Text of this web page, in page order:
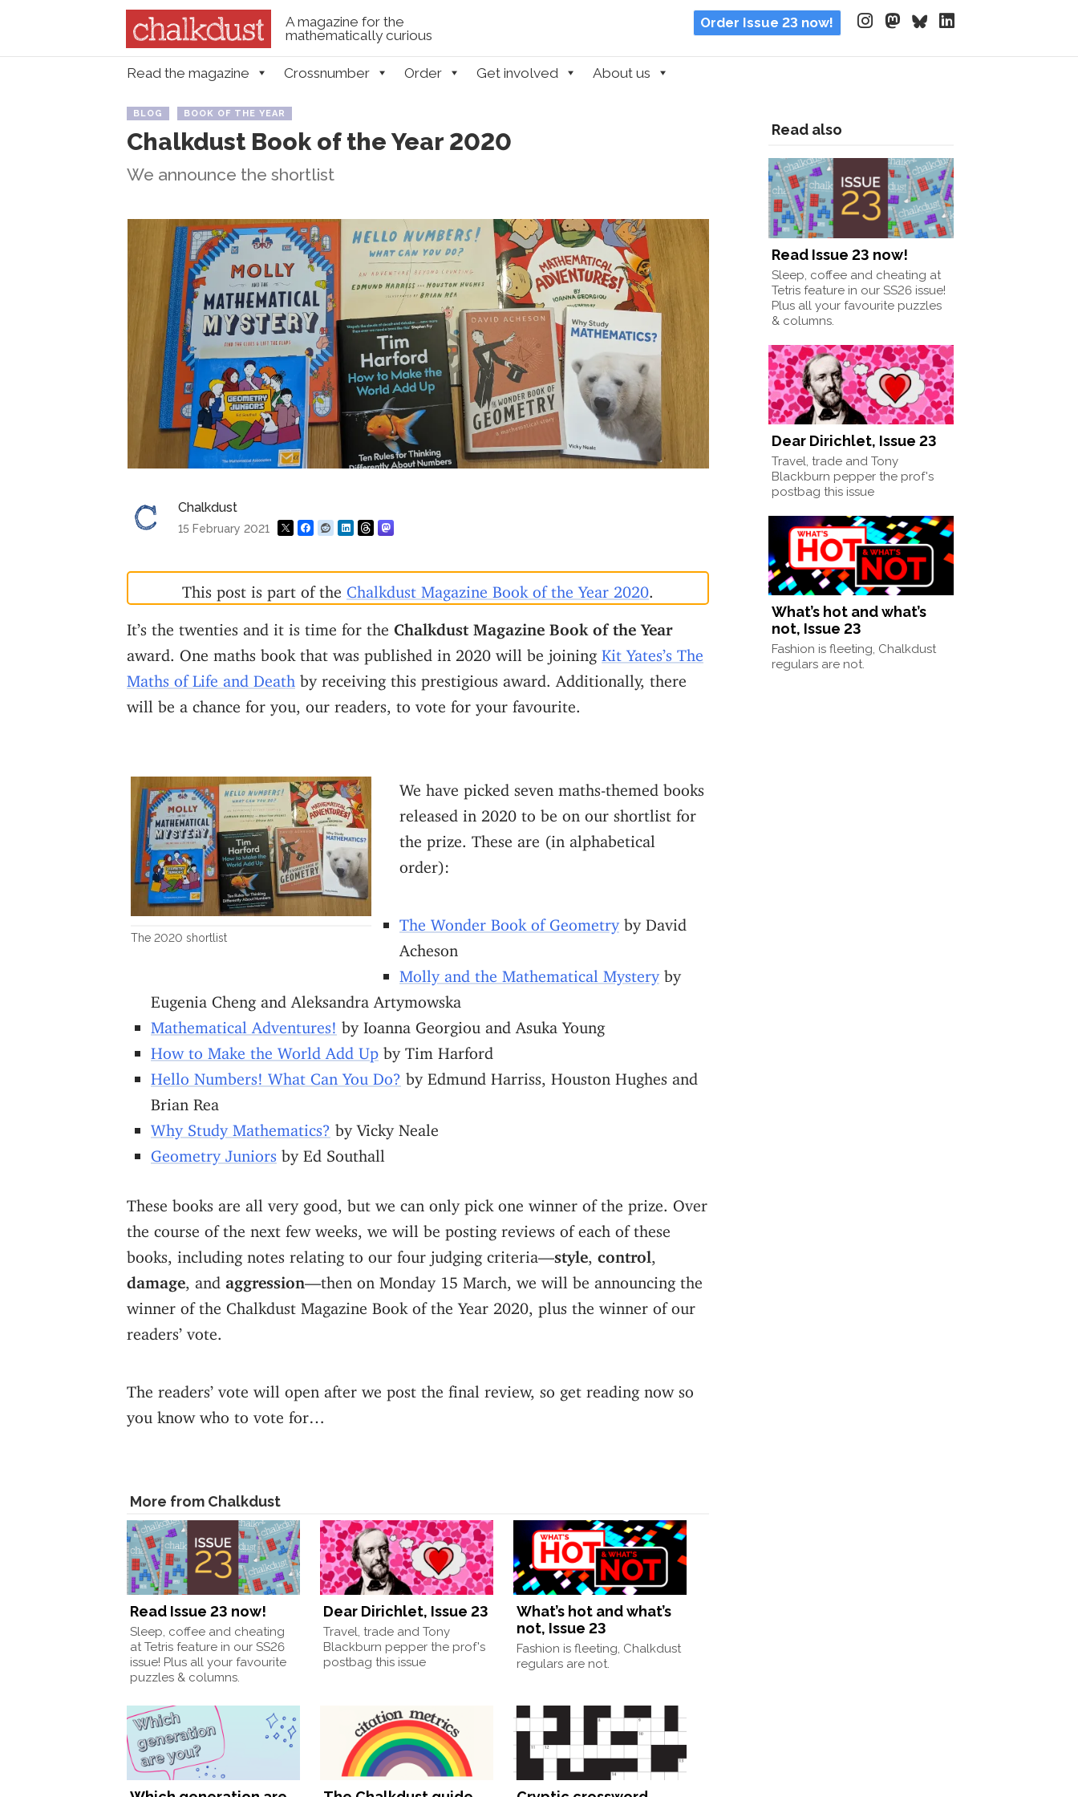
A magazine for the
mathematically curious
Order Issue 23 now!
Menu
Skip to content
Read the magazine Crossnumber Order Get involved About us
BLOG BOOK OF THE YEAR
Chalkdust Book of the Year 2020
We announce the shortlist
Chalkdust
15 February 2021
This post is part of the Chalkdust Magazine Book of the Year 2020
It’s the twenties and it is time for the Chalkdust Magazine Book of the Year
award. One maths book that was published in 2020 will be joining Kit Yates’s The
Maths of Life and Death by receiving this prestigious award. Additionally, there
will be a chance for you, our readers, to vote for your favourite.
The 2020 shortlist
We have picked seven maths-themed books
released in 2020 to be on our shortlist for
the prize. These are (in alphabetical
order):
The Wonder Book of Geometryby David
Acheson
Molly and the Mathematical Mysteryby
Eugenia Cheng and Aleksandra Artymowska
Mathematical Adventures! by Ioanna Georgiou and Asuka Young
How to Make the World Add Up by Tim Harford
Hello Numbers! What Can You Do? by Edmund Harriss, Houston Hughes and
Brian Rea
Why Study Mathematics? by Vicky Neale
Geometry Juniors by Ed Southall
These books are all very good, but we can only pick one winner of the prize. Over
the course of the next few weeks, we will be posting reviews of each of these
books, including notes relating to our four judging criteria— style control
damage , and aggression —then on Monday 15 March, we will be announcing the
winner of the Chalkdust Magazine Book of the Year 2020, plus the winner of our
readers’ vote.
The readers’ vote will open after we post the final review, so get reading now so
you know who to vote for…
More from Chalkdust
Read Issue 23 now!
Sleep, coffee and cheating
at Tetris feature in our SS26
issue! Plus all your favourite
puzzles & columns.
Dear Dirichlet, Issue 23
Travel, trade and Tony
Blackburn pepper the prof's
postbag this issue
What’s hot and what’s
not, Issue 23
Fashion is fleeting, Chalkdust
regulars are not.
Read also
Read Issue 23 now!
Sleep, coffee and cheating at
Tetris feature in our SS26 issue!
Plus all your favourite puzzles
& columns.
Dear Dirichlet, Issue 23
Travel, trade and Tony
Blackburn pepper the prof's
postbag this issue
What’s hot and what’s
not, Issue 23
Fashion is fleeting, Chalkdust
regulars are not.